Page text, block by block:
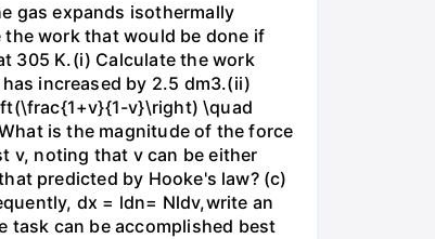
gas expands isothermally
work that would be done if
305 K.(i) Calculate the work
increased by 2.5 dm3.(ii)
v}\right) \quad
is the magnitude of the force
v, noting that v can be either
predicted by Hooke's law? (c)
dx = ldn= Nldv,write an
task can be accomplished best